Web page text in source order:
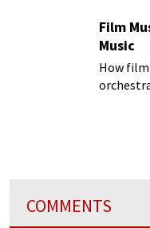
Film
Music
How
COMMENTS